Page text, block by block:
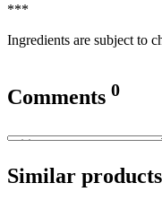
***
Ingredients are subject to
Comments 0
Similar products